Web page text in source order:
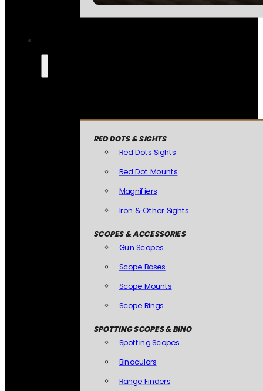
RED DOTS & SIGHTS
Red Dots Sights
Red Dot Mounts
Magnifiers
Iron & Other Sights
SCOPES & ACCESSORIES
Gun Scopes
Scope Bases
Scope Mounts
Scope Rings
SPOTTING SCOPES & BINO
Spotting Scopes
Binoculars
Range Finders